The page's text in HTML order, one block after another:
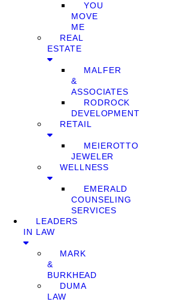
YOU
MOVE
ME
REAL
ESTATE
MALFER
&
ASSOCIATES
RODROCK
DEVELOPMENT
RETAIL
MEIEROTTO
JEWELER
WELLNESS
EMERALD
COUNSELING
SERVICES
LEADERS
IN LAW
MARK
&
BURKHEAD
DUMA
LAW